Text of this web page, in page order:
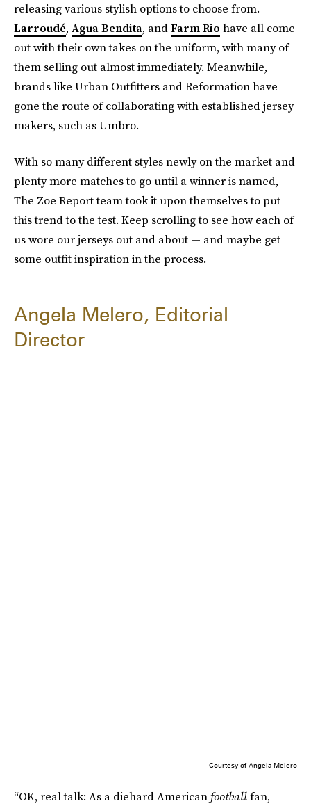
releasing various stylish options to choose from.
Larroudé, Agua Bendita, andFarm Rio have all come
out with their own takes on the uniform, with many of
them selling out almost immediately. Meanwhile,
brands like Urban Outfitters and Reformation have
gone the route of collaborating with established jersey
makers, such as Umbro.
With so many different styles newly on the market and
plenty more matches to go until a winner is named,
The Zoe Report team took it upon themselves to put
this trend to the test. Keep scrolling to see how each of
us wore our jerseys out and about — and maybe get
some outfit inspiration in the process.
Angela Melero, Editorial
Director
Courtesy of Angela Melero
“OK, real talk: As a diehard Americanfootballfan,